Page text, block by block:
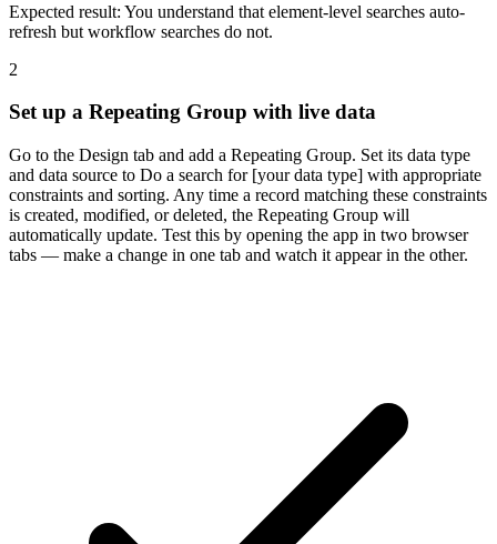
Expected result: You understand that element-level searches auto-
refresh but workflow searches do not.
2
Set up a Repeating Group with live data
Go to the Design tab and add a Repeating Group. Set its data type
and data source to Do a search for [your data type] with appropriate
constraints and sorting. Any time a record matching these constraints
is created, modified, or deleted, the Repeating Group will
automatically update. Test this by opening the app in two browser
tabs — make a change in one tab and watch it appear in the other.